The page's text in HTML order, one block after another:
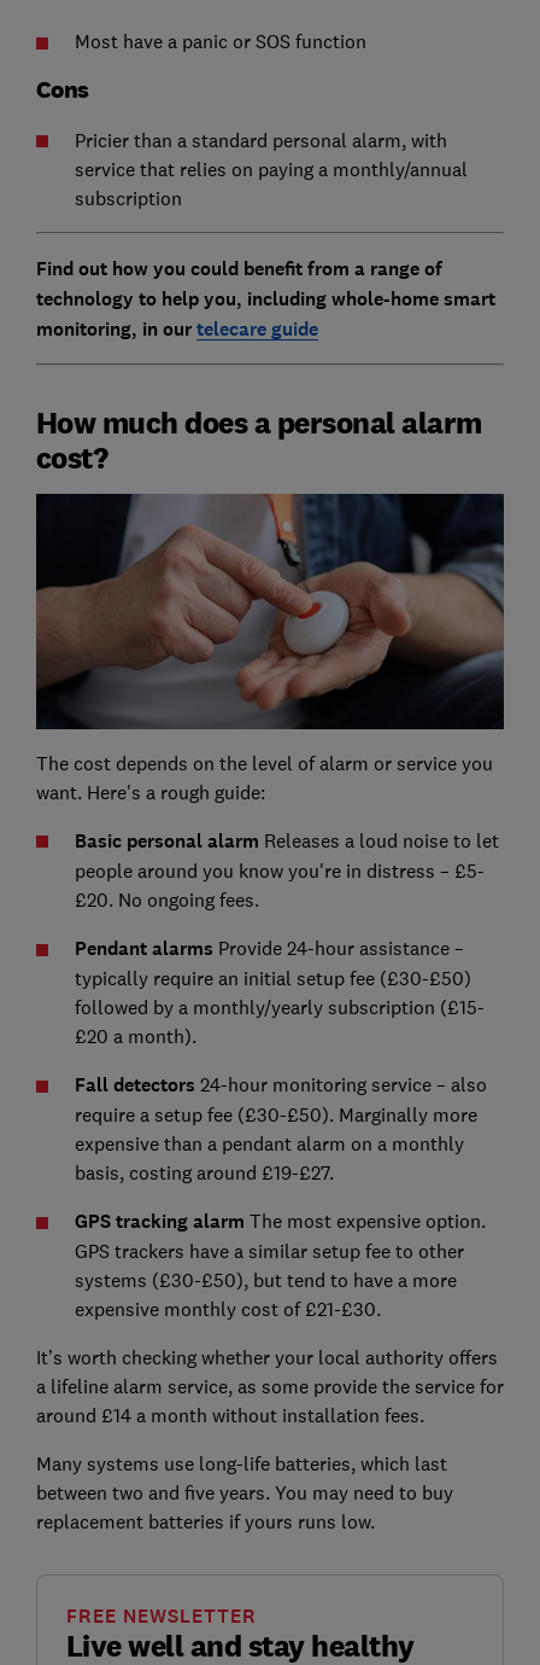
Most have a panic or SOS function
Cons
Pricier than a standard personal alarm, with
service that relies on paying a monthly/annual
subscription
Find out how you could benefit from a range of
technology to help you, including whole-home smart
monitoring, in ourtelecare guide
How much does a personal alarm
cost?
The cost depends on the level of alarm or service you
want. Here's a rough guide:
Basic personal alarm Releases a loud noise to let
people around you know you're in distress – £5-
£20. No ongoing fees.
Pendant alarms Provide 24-hour assistance –
typically require an initial setup fee (£30-£50)
followed by a monthly/yearly subscription (£15-
£20 a month).
Fall detectors 24-hour monitoring service – also
require a setup fee (£30-£50). Marginally more
expensive than a pendant alarm on a monthly
basis, costing around £19-£27.
GPS tracking alarm The most expensive option.
GPS trackers have a similar setup fee to other
systems (£30-£50), but tend to have a more
expensive monthly cost of £21-£30.
It’s worth checking whether your local authority offers
a lifeline alarm service, as some provide the service for
around £14 a month without installation fees.
Many systems use long-life batteries, which last
between two and five years. You may need to buy
replacement batteries if yours runs low.
Live well and stay healthy
FREE NEWSLETTER